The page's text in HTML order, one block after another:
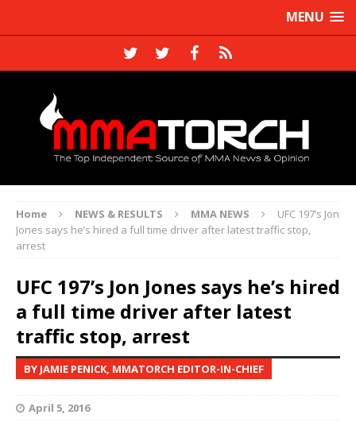
MENU
Home NEWS & RESULTS MMA NEWS
UFC 197’s Jon
Jones says he’s hired a full time driver after latest traffic stop,
arrest
UFC 197’s Jon Jones says he’s hired
a full time driver after latest
traffic stop, arrest
BY JAMIE PENICK, MMATORCH EDITOR-IN-CHIEF
April 5, 2016